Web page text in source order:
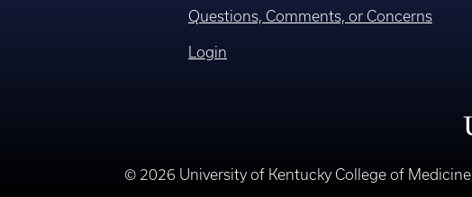
Questions, Comments, or Concerns
Login
© 2026 University of Kentucky College of Medicine